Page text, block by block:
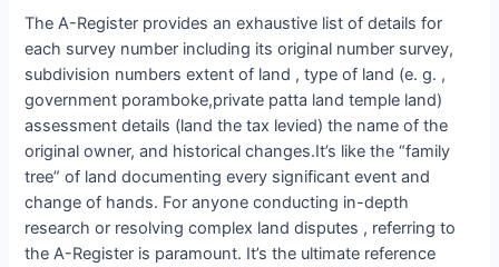
The A-Register provides an exhaustive list of details for
each survey number including its original number survey,
subdivision numbers extent of land , type of land (e. g. ,
government poramboke,private patta land temple land)
assessment details (land the tax levied) the name of the
original owner, and historical changes.It’s like the “family
tree” of land documenting every significant event and
change of hands. For anyone conducting in-depth
research or resolving complex land disputes , referring to
the A-Register is paramount. It’s the ultimate reference